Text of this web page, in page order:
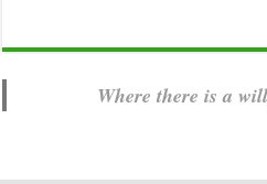
Where there is a